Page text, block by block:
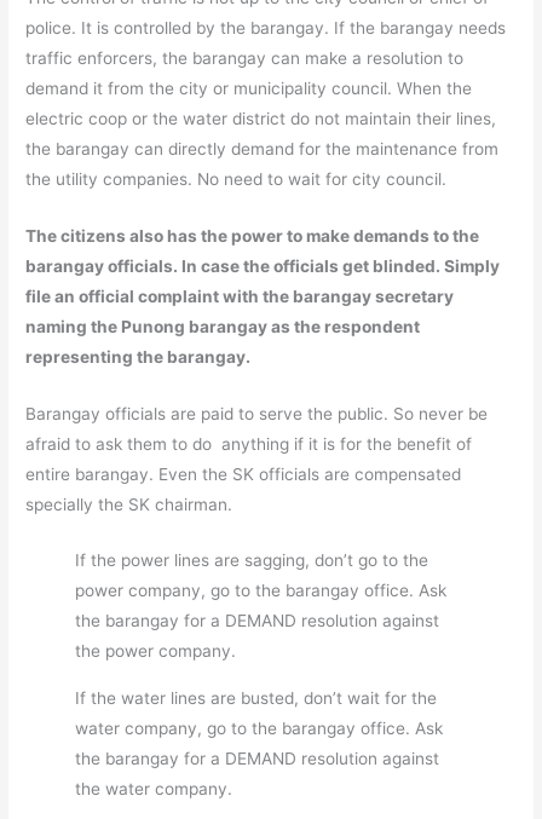
police. It is controlled by the barangay. If the barangay needs
traffic enforcers, the barangay can make a resolution to
demand it from the city or municipality council. When the
electric coop or the water district do not maintain their lines,
the barangay can directly demand for the maintenance from
the utility companies. No need to wait for city council.
The citizens also has the power to make demands to the
barangay officials. In case the officials get blinded. Simply
file an official complaint with the barangay secretary
naming the Punong barangay as the respondent
representing the barangay.
Barangay officials are paid to serve the public. So never be
afraid to ask them to do anything if it is for the benefit of
entire barangay. Even the SK officials are compensated
specially the SK chairman.
If the power lines are sagging, don’t go to the
power company, go to the barangay office. Ask
the barangay for a DEMAND resolution against
the power company.
If the water lines are busted, don’t wait for the
water company, go to the barangay office. Ask
the barangay for a DEMAND resolution against
the water company.